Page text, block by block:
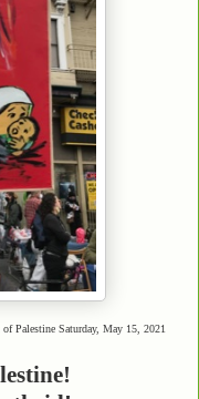
Palestine Saturday, May 15, 2021